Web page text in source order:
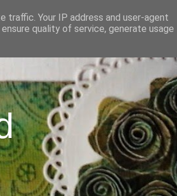
traffic. Your IP address and user-agent
quality of service, generate usage